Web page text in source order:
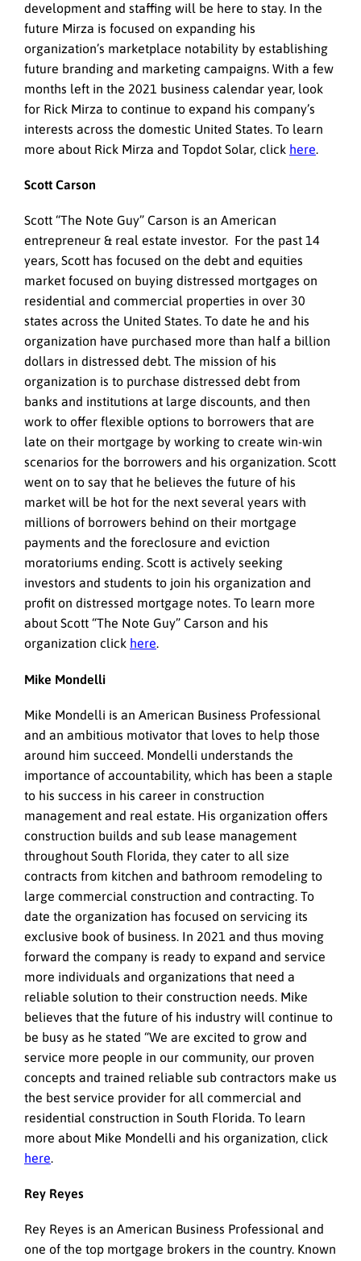
development and staffing will be here to stay. In the
future Mirza is focused on expanding his
organization’s marketplace notability by establishing
future branding and marketing campaigns. With a few
months left in the 2021 business calendar year, look
for Rick Mirza to continue to expand his company’s
interests across the domestic United States. To learn
more about Rick Mirza and Topdot Solar, click here.
Scott Carson
Scott “The Note Guy” Carson is an American
entrepreneur & real estate investor. For the past 14
years, Scott has focused on the debt and equities
market focused on buying distressed mortgages on
residential and commercial properties in over 30
states across the United States. To date he and his
organization have purchased more than half a billion
dollars in distressed debt. The mission of his
organization is to purchase distressed debt from
banks and institutions at large discounts, and then
work to offer flexible options to borrowers that are
late on their mortgage by working to create win-win
scenarios for the borrowers and his organization. Scott
went on to say that he believes the future of his
market will be hot for the next several years with
millions of borrowers behind on their mortgage
payments and the foreclosure and eviction
moratoriums ending. Scott is actively seeking
investors and students to join his organization and
profit on distressed mortgage notes. To learn more
about Scott “The Note Guy” Carson and his
organization click here.
Mike Mondelli
Mike Mondelli is an American Business Professional
and an ambitious motivator that loves to help those
around him succeed. Mondelli understands the
importance of accountability, which has been a staple
to his success in his career in construction
management and real estate. His organization offers
construction builds and sub lease management
throughout South Florida, they cater to all size
contracts from kitchen and bathroom remodeling to
large commercial construction and contracting. To
date the organization has focused on servicing its
exclusive book of business. In 2021 and thus moving
forward the company is ready to expand and service
more individuals and organizations that need a
reliable solution to their construction needs. Mike
believes that the future of his industry will continue to
be busy as he stated “We are excited to grow and
service more people in our community, our proven
concepts and trained reliable sub contractors make us
the best service provider for all commercial and
residential construction in South Florida. To learn
more about Mike Mondelli and his organization, click
here.
Rey Reyes
Rey Reyes is an American Business Professional and
one of the top mortgage brokers in the country. Known